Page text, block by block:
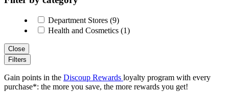
Department Stores (9)
Health and Cosmetics (1)
Close
Filters
Gain points in the Discoup Rewards loyalty program with every
purchase*: the more you save, the more rewards you get!